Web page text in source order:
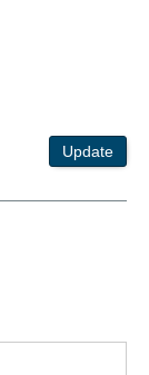
Update